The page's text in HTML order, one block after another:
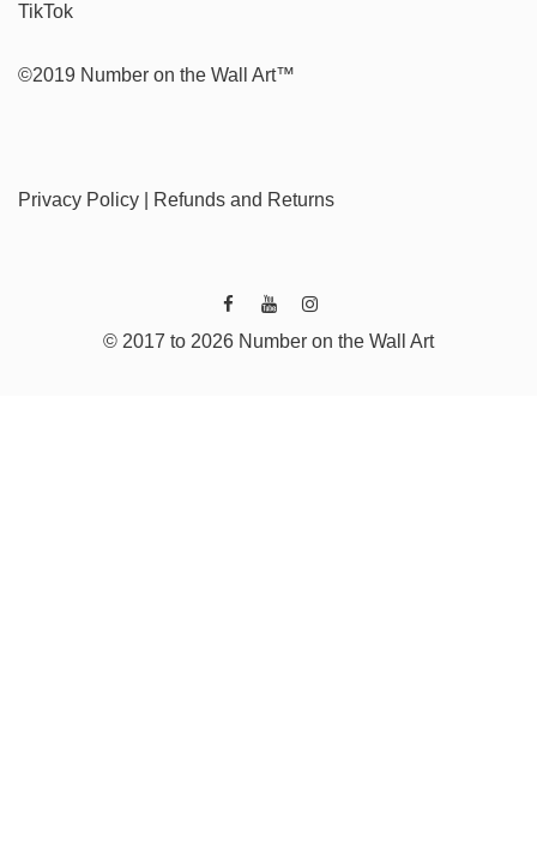
TikTok
©2019 Number on the Wall Art™
Privacy Policy Refunds and Returns
© 2017 to 2026 Number on the Wall Art